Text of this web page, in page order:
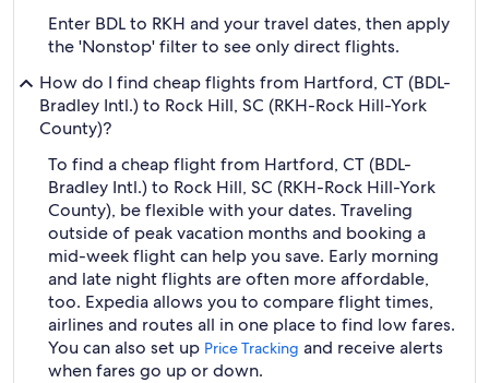
Enter BDL to RKH and your travel dates, then apply
the 'Nonstop' filter to see only direct flights.
How do I find cheap flights from Hartford, CT (BDL-
Bradley Intl.) to Rock Hill, SC (RKH-Rock Hill-York
County)?
To find a cheap flight from Hartford, CT (BDL-
Bradley Intl.) to Rock Hill, SC (RKH-Rock Hill-York
County), be flexible with your dates. Traveling
outside of peak vacation months and booking a
mid-week flight can help you save. Early morning
and late night flights are often more affordable,
too. Expedia allows you to compare flight times,
airlines and routes all in one place to find low fares.
You can also set up Price Tracking and receive alerts
when fares go up or down.